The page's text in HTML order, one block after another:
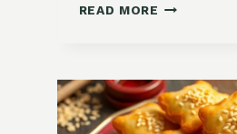
READ MORE NUTRITIOUS
PRUNE
ENERGY
BARS